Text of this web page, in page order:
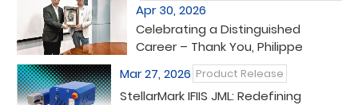
Apr 30, 2026
Celebrating a Distinguished
Career – Thank You, Philippe
Mar 27, 2026 Product Release
StellarMark IFIIS JML: Redefining